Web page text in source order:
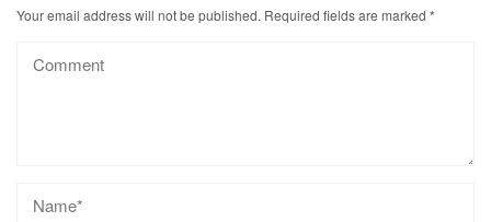
Your email address will not be published. Required fields are marked *